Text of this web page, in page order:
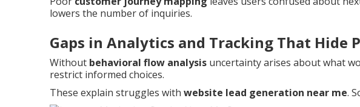
lowers the number of inquiries.
Gaps in Analytics and Tracking That Hide
Without behavioral flow analysis uncertainty arises about what
restrict informed choices.
These explain struggles with website lead generation near me.